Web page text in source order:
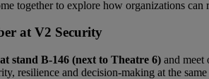
together to explore how organizations
at V2 Security
stand B‑146 (next to Theatre 6) and meet
resilience and decision-making at the